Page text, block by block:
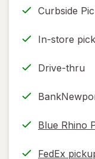
Curbside
In-store
Drive-thru
Blue Rhino
FedEx